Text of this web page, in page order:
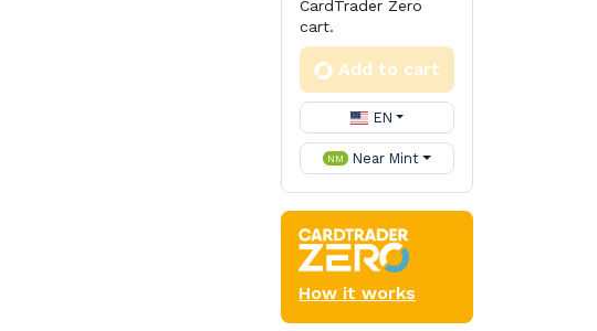
CardTrader Zero
cart.
Add to cart
EN
NM Near Mint
How it works